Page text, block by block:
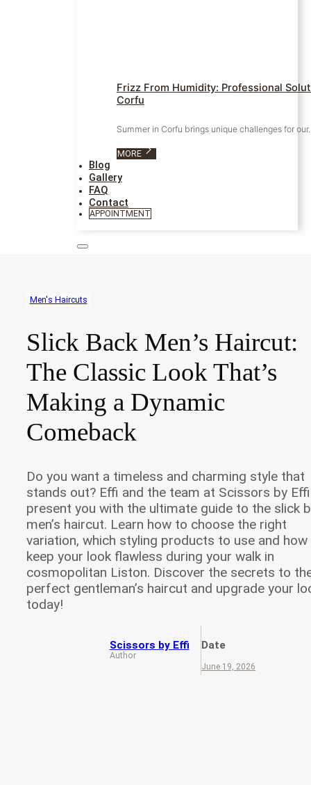
Frizz From Humidity: Professional
Corfu
Summer in Corfu brings unique challenges for
MORE
Blog
Gallery
FAQ
Contact
APPOINTMENT
Men's Haircuts
Slick Back Men’s Haircut:
The Classic Look That’s
Making a Dynamic
Comeback
Do you want a timeless and charming style that
stands out? Effi and the team at Scissors by Effi
present you with the ultimate guide to the slick
men’s haircut. Learn how to choose the right
variation, which styling products to use and
keep your look flawless during your walk in
cosmopolitan Liston. Discover the secrets to
perfect gentleman’s haircut and upgrade your
today!
Scissors by Effi
Author
Date
June 19, 2026